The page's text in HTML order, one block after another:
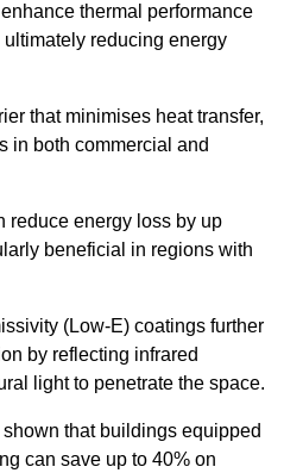
thermal performance
reducing energy
that minimises heat transfer,
in both commercial and
reduce energy loss by up
beneficial in regions with
(Low-E) coatings further
by reflecting infrared
light to penetrate the space.
that buildings equipped
can save up to 40% on